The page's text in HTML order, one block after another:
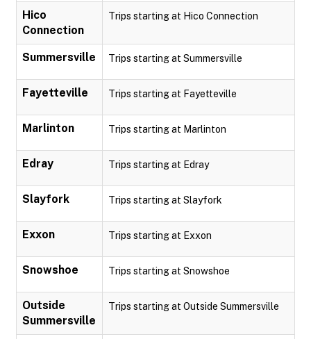
Hico
Connection
Trips starting at Hico Connection
Summersville Trips starting at Summersville
Fayetteville Trips starting at Fayetteville
Marlinton Trips starting at Marlinton
Edray Trips starting at Edray
Slayfork Trips starting at Slayfork
Exxon Trips starting at Exxon
Snowshoe Trips starting at Snowshoe
Outside
Summersville
Trips starting at Outside Summersville